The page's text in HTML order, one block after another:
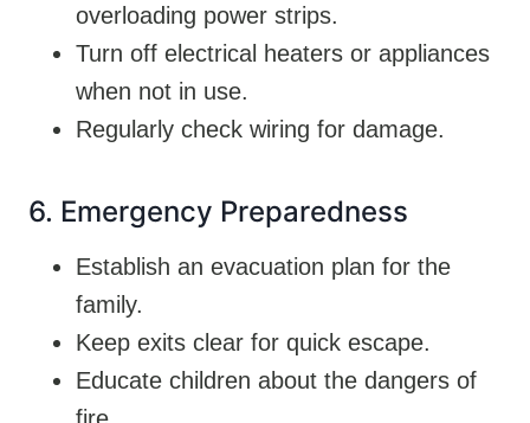
overloading power strips.
Turn off electrical heaters or appliances
when not in use.
Regularly check wiring for damage.
6. Emergency Preparedness
Establish an evacuation plan for the
family.
Keep exits clear for quick escape.
Educate children about the dangers of